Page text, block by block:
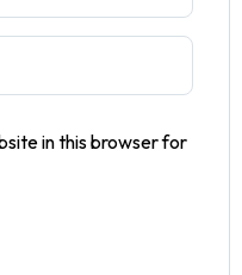
in this browser for